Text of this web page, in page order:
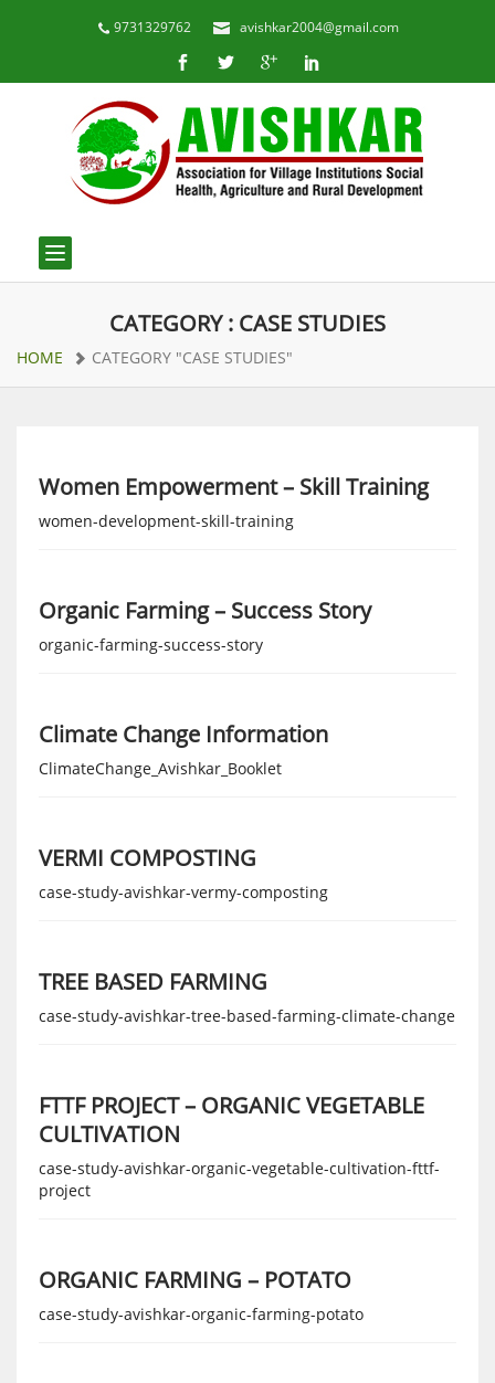
9731329762 avishkar2004@gmail.com
Toggle navigation
CATEGORY : CASE STUDIES
HOME CATEGORY "CASE STUDIES"
Women Empowerment – Skill Training
women-development-skill-training
Organic Farming – Success Story
organic-farming-success-story
Climate Change Information
ClimateChange_Avishkar_Booklet
VERMI COMPOSTING
case-study-avishkar-vermy-composting
TREE BASED FARMING
case-study-avishkar-tree-based-farming-climate-change
FTTF PROJECT – ORGANIC VEGETABLE
CULTIVATION
case-study-avishkar-organic-vegetable-cultivation-fttf-
project
ORGANIC FARMING – POTATO
case-study-avishkar-organic-farming-potato